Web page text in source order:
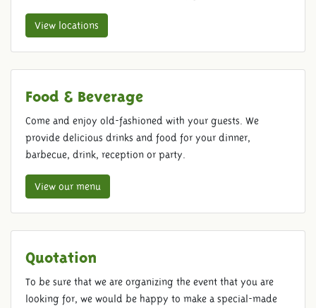
View locations
Food & Beverage
Come and enjoy old-fashioned with your guests. We
provide delicious drinks and food for your dinner,
barbecue, drink, reception or party.
View our menu
Quotation
To be sure that we are organizing the event that you are
looking for, we would be happy to make a special-made